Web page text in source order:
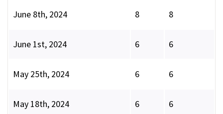
June 8th, 2024 8 8
June 1st, 2024 6 6
May 25th, 2024 6 6
May 18th, 2024 6 6